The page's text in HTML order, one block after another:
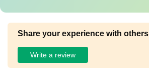
Share your experience with others
Write a review